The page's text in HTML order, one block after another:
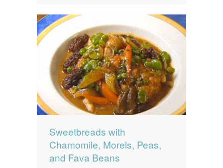
Sweetbreads with
Chamomile, Morels, Peas,
and Fava Beans